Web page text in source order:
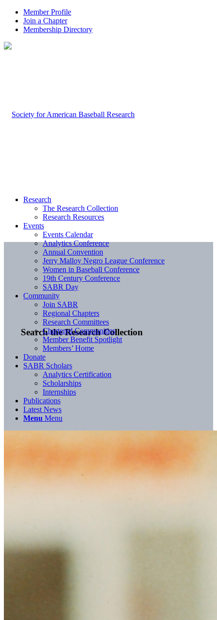
Member Profile
Join a Chapter
Membership Directory
Search the Research Collection
Research
The Research Collection
Research Resources
Events
Events Calendar
Analytics Conference
Annual Convention
Jerry Malloy Negro League Conference
Women in Baseball Conference
19th Century Conference
SABR Day
Community
Join SABR
Regional Chapters
Research Committees
Chartered Communities
Member Benefit Spotlight
Members’ Home
Donate
SABR Scholars
Analytics Certification
Scholarships
Internships
Publications
Latest News
Menu Menu